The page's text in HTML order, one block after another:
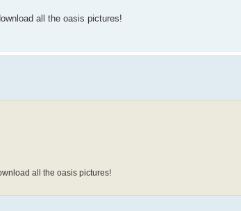
all the oasis pictures!
all the oasis pictures!